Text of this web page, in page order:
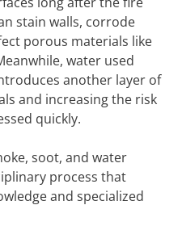
stain walls, corrode
porous materials like
water used
another layer of
and increasing the risk
quickly.
soot, and water
process that
and specialized